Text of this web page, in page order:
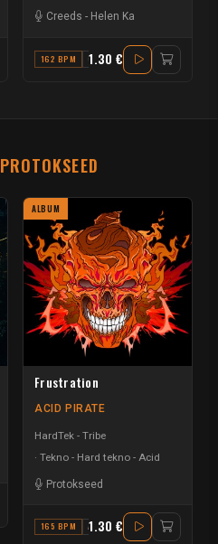
Creeds - Helen Ka
162 BPM G MINOR
1.30 €
PROTOKSEED
ALBUM
Frustration
ACID PIRATE
HardTek - Tribe
Tekno - Hard tekno - Acid
Protokseed
165 BPM A MINOR
1.30 €